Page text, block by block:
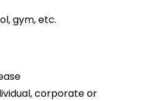
gym, etc.
corporate or